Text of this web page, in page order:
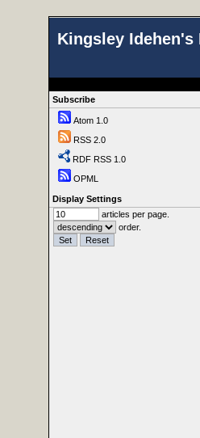
Kingsley Idehen's
Subscribe
Atom 1.0
RSS 2.0
RDF RSS 1.0
OPML
Display Settings
articles per page.
order.